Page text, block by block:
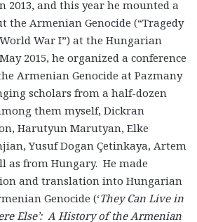
2013, and this year he mounted a
Armenian Genocide (“Tragedy
War I”) at the Hungarian
2015, he organized a conference
Armenian Genocide at Pazmany
scholars from a half-dozen
them myself, Dickran
Harutyun Marutyan, Elke
Yusuf Dogan Çetinkaya, Artem
as from Hungary. He made
and translation into Hungarian
Genocide (‘They Can Live in
Else’: A History of the Armenian